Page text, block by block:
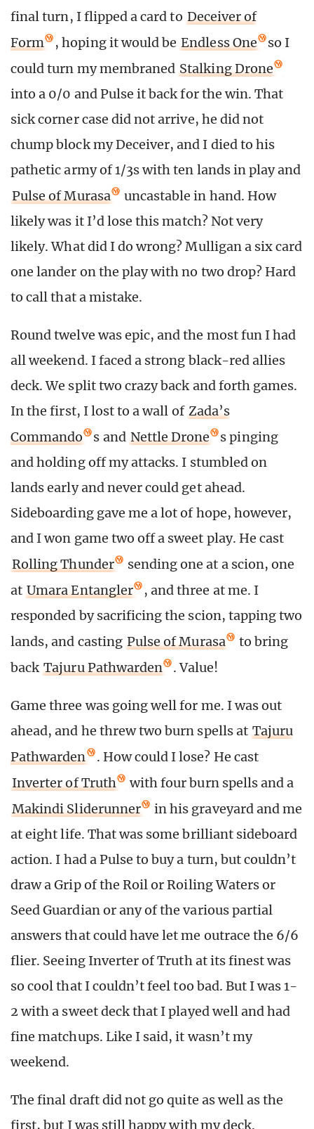
final turn, I flipped a card to Deceiver of
Form
, hoping it would be Endless One
so I
could turn my membraned Stalking Drone
into a 0/0 and Pulse it back for the win. That
sick corner case did not arrive, he did not
chump block my Deceiver, and I died to his
pathetic army of 1/3s with ten lands in play and
Pulse of Murasa
uncastable in hand. How
likely was it I’d lose this match? Not very
likely. What did I do wrong? Mulligan a six card
one lander on the play with no two drop? Hard
to call that a mistake.
Round twelve was epic, and the most fun I had
all weekend. I faced a strong black-red allies
deck. We split two crazy back and forth games.
In the first, I lost to a wall of Zada’s
Commando
s and Nettle Drone
s pinging
and holding off my attacks. I stumbled on
lands early and never could get ahead.
Sideboarding gave me a lot of hope, however,
and I won game two off a sweet play. He cast
Rolling Thunder
sending one at a scion, one
at Umara Entangler
, and three at me. I
responded by sacrificing the scion, tapping two
lands, and casting Pulse of Murasa
to bring
back Tajuru Pathwarden . Value!
Game three was going well for me. I was out
ahead, and he threw two burn spells at Tajuru
Pathwarden
. How could I lose? He cast
Inverter of Truth
with four burn spells and a
Makindi Sliderunner
in his graveyard and me
at eight life. That was some brilliant sideboard
action. I had a Pulse to buy a turn, but couldn’t
draw a Grip of the Roil or Roiling Waters or
Seed Guardian or any of the various partial
answers that could have let me outrace the 6/6
flier. Seeing Inverter of Truth at its finest was
so cool that I couldn’t feel too bad. But I was 1-
2 with a sweet deck that I played well and had
fine matchups. Like I said, it wasn’t my
weekend.
The final draft did not go quite as well as the
first, but I was still happy with my deck.